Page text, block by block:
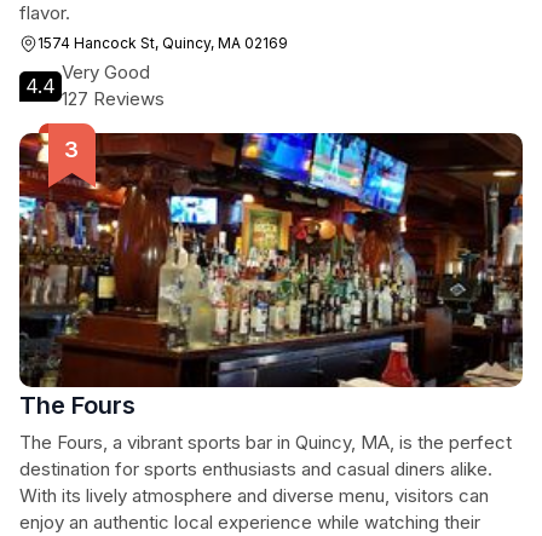
flavor.
1574 Hancock St, Quincy, MA 02169
4.4
Very Good
127 Reviews
The Fours
The Fours, a vibrant sports bar in Quincy, MA, is the perfect
destination for sports enthusiasts and casual diners alike.
With its lively atmosphere and diverse menu, visitors can
enjoy an authentic local experience while watching their